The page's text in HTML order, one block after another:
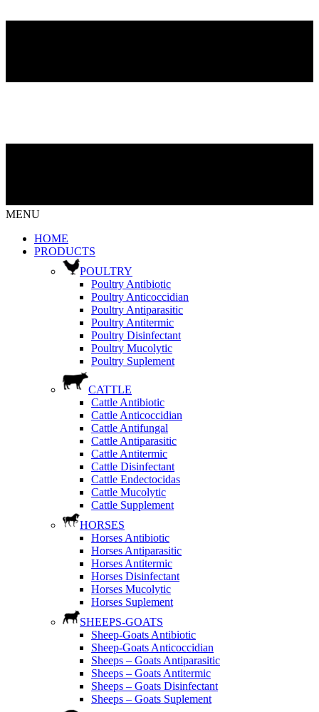
MENU
HOME
PRODUCTS
POULTRY
Poultry Antibiotic
Poultry Anticoccidian
Poultry Antiparasitic
Poultry Antitermic
Poultry Disinfectant
Poultry Mucolytic
Poultry Suplement
CATTLE
Cattle Antibiotic
Cattle Anticoccidian
Cattle Antifungal
Cattle Antiparasitic
Cattle Antitermic
Cattle Disinfectant
Cattle Endectocidas
Cattle Mucolytic
Cattle Supplement
HORSES
Horses Antibiotic
Horses Antiparasitic
Horses Antitermic
Horses Disinfectant
Horses Mucolytic
Horses Suplement
SHEEPS-GOATS
Sheep-Goats Antibiotic
Sheep-Goats Anticoccidian
Sheeps – Goats Antiparasitic
Sheeps – Goats Antitermic
Sheeps – Goats Disinfectant
Sheeps – Goats Suplement